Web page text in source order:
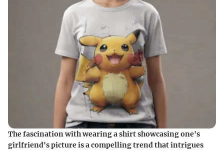
The fascination with wearing a shirt showcasing one's
girlfriend's picture is a compelling trend that intrigues